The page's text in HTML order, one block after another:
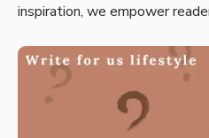
inspiration, we empower